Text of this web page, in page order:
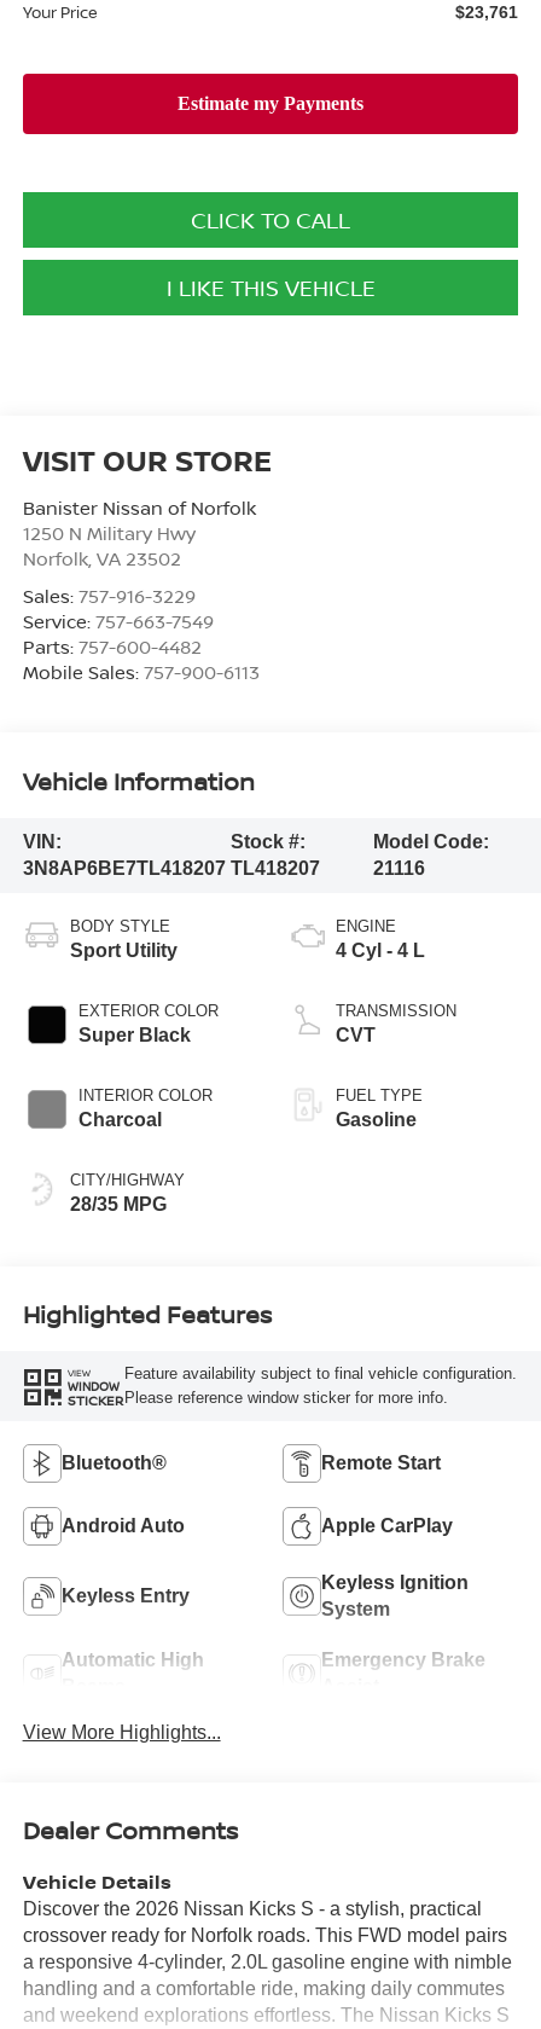
Your Price $23,761
CLICK TO CALL
I LIKE THIS VEHICLE
VISIT OUR STORE
Banister Nissan of Norfolk
1250 N Military Hwy
Norfolk, VA 23502
Sales: 757-916-3229
Service: 757-663-7549
Parts: 757-600-4482
Mobile Sales: 757-900-6113
Vehicle Information
VIN:
3N8AP6BE7TL418207
Stock #:
TL418207
Model Code:
21116
BODY STYLE
Sport Utility
EXTERIOR COLOR
Super Black
INTERIOR COLOR
Charcoal
CITY/HIGHWAY
28/35 MPG
ENGINE
4 Cyl - 4 L
TRANSMISSION
CVT
FUEL TYPE
Gasoline
Highlighted Features
VIEW
WINDOW
STICKER
Feature availability subject to final vehicle configuration.
Please reference window sticker for more info.
Bluetooth® Remote Start
Android Auto Apple CarPlay
Keyless Entry
Keyless Ignition
System
Automatic High
Emergency Brake
View More Highlights...
Dealer Comments
Vehicle Details
Discover the 2026 Nissan Kicks S - a stylish, practical
crossover ready for Norfolk roads. This FWD model pairs
a responsive 4-cylinder, 2.0L gasoline engine with nimble
handling and a comfortable ride, making daily commutes
and weekend explorations effortless. The Nissan Kicks S